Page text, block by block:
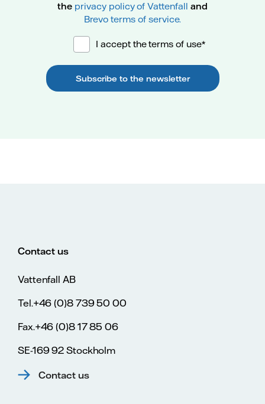
the privacy policy of Vattenfall and
Brevo terms of service.
I accept the terms of use*
Subscribe to the newsletter
Contact us
Vattenfall AB
Tel.+46 (0)8 739 50 00
Fax.+46 (0)8 17 85 06
SE-169 92 Stockholm
Contact us